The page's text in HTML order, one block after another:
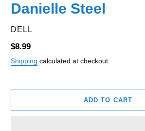
Danielle Steel
VENDOR
DELL
Regular
price
$8.99
Shipping calculated at checkout.
ADD TO CART